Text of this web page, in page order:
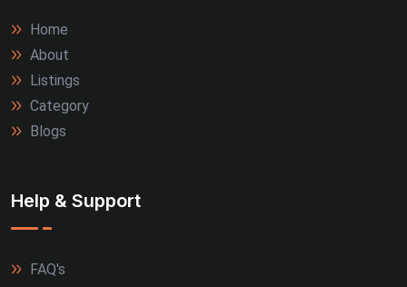
Home
About
Listings
Category
Blogs
Help & Support
FAQ's